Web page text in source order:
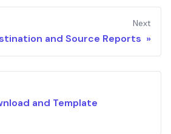
and Template
Next
and Source Reports »